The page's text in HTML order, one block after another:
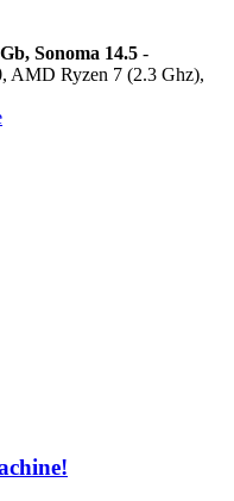
Sonoma 14.5 -
AMD Ryzen 7 (2.3 Ghz),